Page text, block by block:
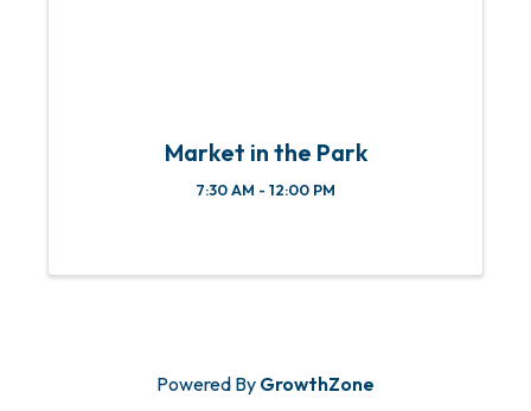
Market in the Park
7:30 AM - 12:00 PM
Powered By GrowthZone